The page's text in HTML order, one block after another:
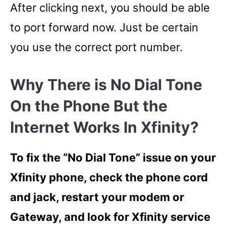
After clicking next, you should be able
to port forward now. Just be certain
you use the correct port number.
Why There is No Dial Tone
On the Phone But the
Internet Works In Xfinity?
To fix the “No Dial Tone” issue on your
Xfinity phone, check the phone cord
and jack, restart your modem or
Gateway, and look for Xfinity service